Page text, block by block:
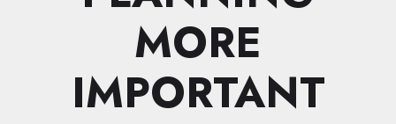
MORE
IMPORTANT